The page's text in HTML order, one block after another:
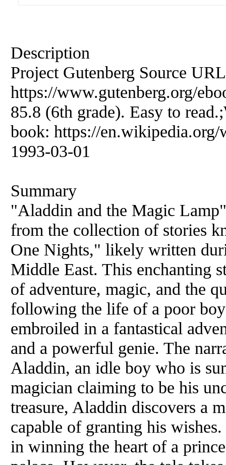
Description
Project Gutenberg Source
https://www.gutenberg.org/
85.8 (6th grade). Easy to
book: https://
1993-03-01
Summary
"Aladdin and the Magic
from the collection of stories
One Nights," likely written
Middle East. This enchanting
of adventure, magic, and the
following the life of a poor
embroiled in a fantastical
and a powerful genie. The
Aladdin, an idle boy who is
magician claiming to be his
treasure, Aladdin discovers a
capable of granting his
in winning the heart of a